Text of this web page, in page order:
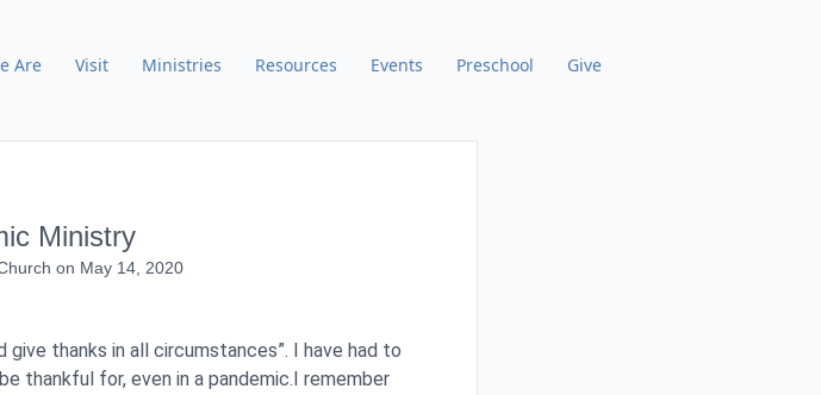
Are Visit Ministries Resources Events Preschool Give
Ministry
on May 14, 2020
thanks in all circumstances”. I have had to
thankful for, even in a pandemic.I remember